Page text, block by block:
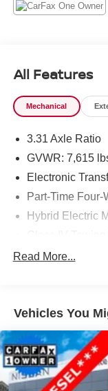
Monitor System
All Features
Mechanical
3.31 Axle Ratio
GVWR: 7,615
Electronic
Part-Time Four-
Hybrid Electric
Gas-
Electric Power-
Single Stainless
32.2 Gal. Fuel
Read More...
Vehicles You